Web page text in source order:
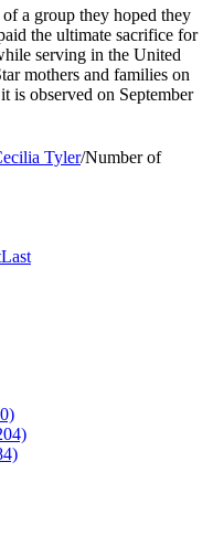
a group they hoped they
the ultimate sacrifice for
serving in the United
mothers and families on
is observed on September
Tyler/Number of
Last